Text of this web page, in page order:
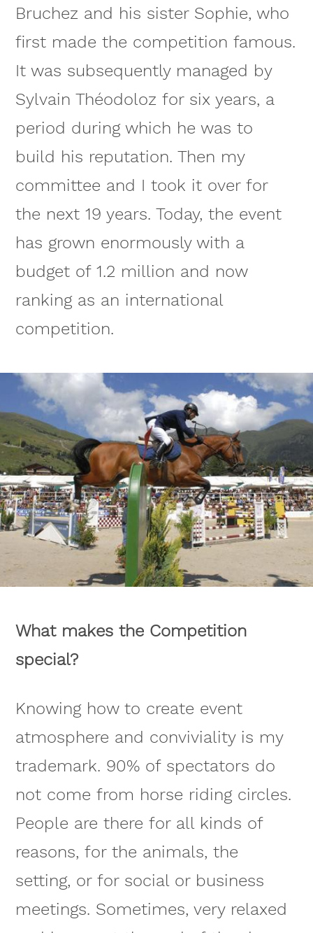
Bruchez and his sister Sophie, who
first made the competition famous.
It was subsequently managed by
Sylvain Théodoloz for six years, a
period during which he was to
build his reputation. Then my
committee and I took it over for
the next 19 years. Today, the event
has grown enormously with a
budget of 1.2 million and now
ranking as an international
competition.
What makes the Competition
special?
Knowing how to create event
atmosphere and conviviality is my
trademark. 90% of spectators do
not come from horse riding circles.
People are there for all kinds of
reasons, for the animals, the
setting, or for social or business
meetings. Sometimes, very relaxed